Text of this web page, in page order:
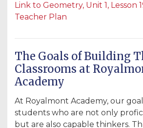
Link to Geometry, Unit 1, Lesson
Teacher Plan
The Goals of Building
Classrooms at
Academy
At Royalmont Academy, our
students who are not only
but are also capable thinkers.